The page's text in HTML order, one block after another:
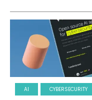
AI CYBERSECURITY